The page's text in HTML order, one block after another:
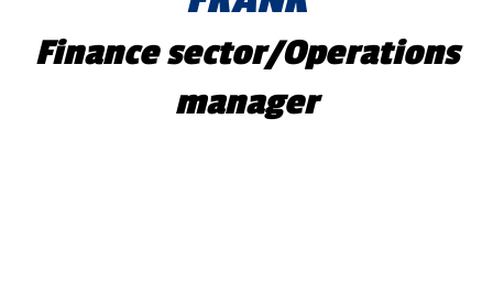
Finance sector/Operations
manager